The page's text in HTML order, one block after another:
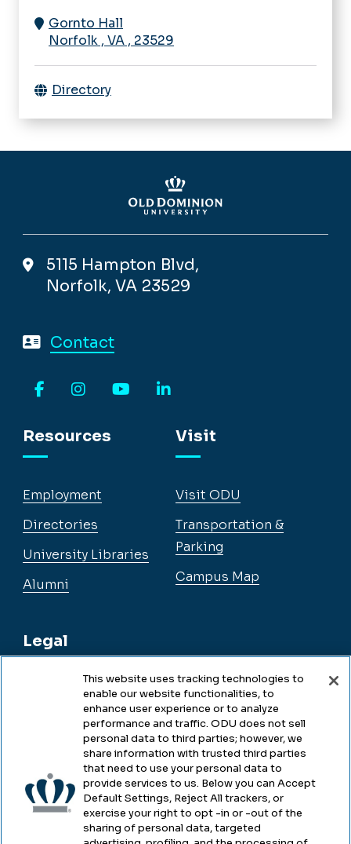
Gornto Hall
Norfolk , VA , 23529
Directory
5115 Hampton Blvd,
Norfolk, VA 23529
Contact
Resources
Employment
Directories
University Libraries
Alumni
Legal
Legal & Compliance
Accessibility
Health & Safety
Emergency Management
Visit
Visit ODU
Transportation &
Parking
Campus Map
This website uses tracking technologies to
enable our website functionalities, to
enhance user experience or to analyze
performance and traffic. ODU does not sell
personal data to third parties; however, we
share information with trusted third parties
that need to use your personal data to
provide services to us. Below you can Accept
Default Settings, Reject All trackers, or
exercise your right to opt -in or -out of the
sharing of personal data, targeted